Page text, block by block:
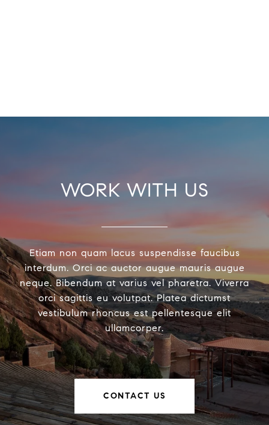
WORK WITH US
Etiam non quam lacus suspendisse faucibus
interdum. Orci ac auctor augue mauris augue
neque. Bibendum at varius vel pharetra. Viverra
orci sagittis eu volutpat. Platea dictumst
vestibulum rhoncus est pellentesque elit
ullamcorper.
CONTACT US